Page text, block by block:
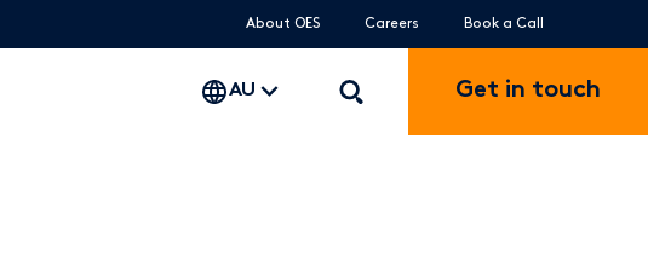
About OES Careers Book a Call
Get in touch
AU